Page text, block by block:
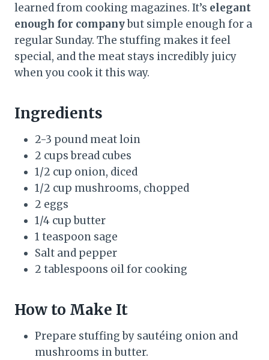
learned from cooking magazines. It’s elegant
enough for companybut simple enough for a
regular Sunday. The stuffing makes it feel
special, and the meat stays incredibly juicy
when you cook it this way.
Ingredients
2-3 pound meat loin
2 cups bread cubes
1/2 cup onion, diced
1/2 cup mushrooms, chopped
2 eggs
1/4 cup butter
1 teaspoon sage
Salt and pepper
2 tablespoons oil for cooking
How to Make It
Prepare stuffing by sautéing onion and
mushrooms in butter.